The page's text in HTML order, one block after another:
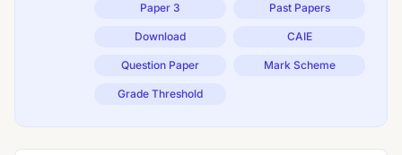
Paper 3 Past Papers
Download CAIE
Question Paper Mark Scheme
Grade Threshold